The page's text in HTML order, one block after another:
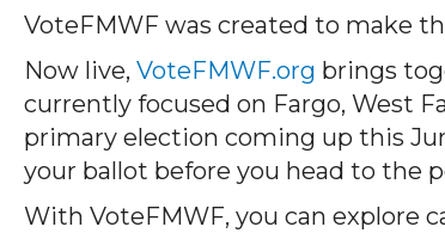
VoteFMWF was created to make
Now live, VoteFMWF.org brings
currently focused on Fargo, West
primary election coming up this
your ballot before you head to the
With VoteFMWF, you can explore